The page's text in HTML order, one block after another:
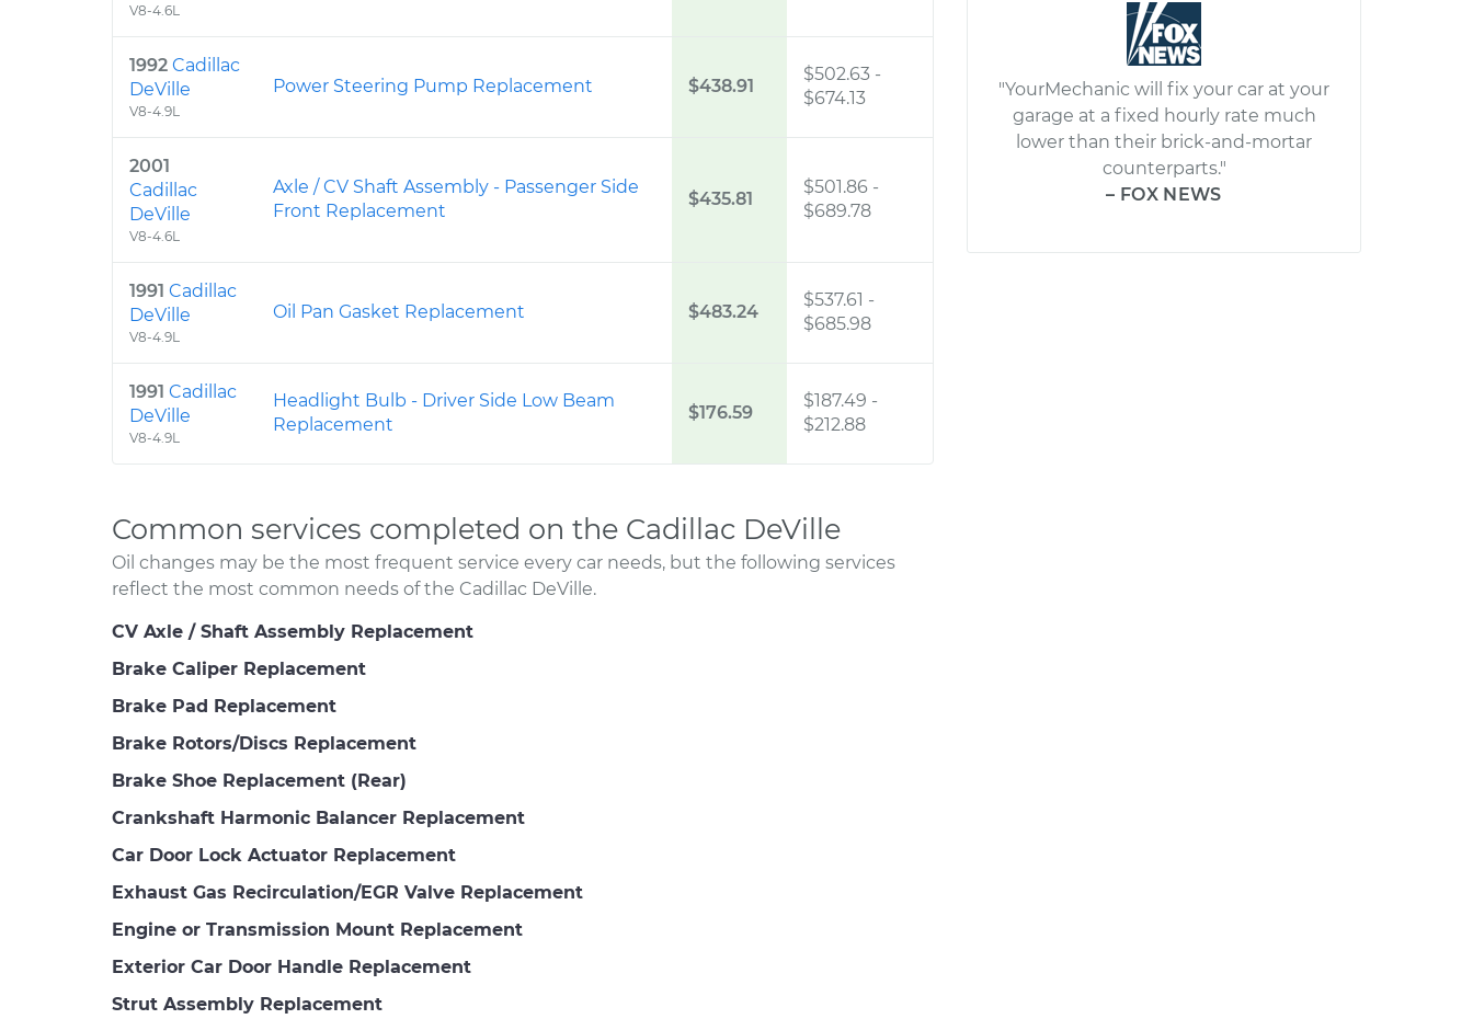
V8-4.6L
1992 Cadillac
DeVille
V8-4.9L
Power Steering Pump Replacement $438.91
$502.63 -
$674.13
2001
Cadillac
DeVille
V8-4.6L
Axle / CV Shaft Assembly - Passenger Side
Front Replacement
$435.81
$501.86 -
$689.78
1991 Cadillac
DeVille
V8-4.9L
Oil Pan Gasket Replacement $483.24
$537.61 -
$685.98
1991 Cadillac
DeVille
V8-4.9L
Headlight Bulb - Driver Side Low Beam
Replacement
$176.59
$187.49 -
$212.88
Common services completed on the Cadillac DeVille
Oil changes may be the most frequent service every car needs, but the following services
reflect the most common needs of the Cadillac DeVille.
CV Axle / Shaft Assembly Replacement
Brake Caliper Replacement
Brake Pad Replacement
Brake Rotors/Discs Replacement
Brake Shoe Replacement (Rear)
Crankshaft Harmonic Balancer Replacement
Car Door Lock Actuator Replacement
Exhaust Gas Recirculation/EGR Valve Replacement
Engine or Transmission Mount Replacement
Exterior Car Door Handle Replacement
Strut Assembly Replacement
"YourMechanic will fix your car at your
garage at a fixed hourly rate much
lower than their brick-and-mortar
counterparts."
– FOX NEWS